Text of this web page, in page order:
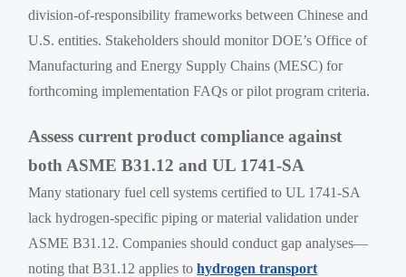
division-of-responsibility frameworks between Chinese and
U.S. entities. Stakeholders should monitor DOE’s Office of
Manufacturing and Energy Supply Chains (MESC) for
forthcoming implementation FAQs or pilot program criteria.
Assess current product compliance against
both ASME B31.12 and UL 1741-SA
Many stationary fuel cell systems certified to UL 1741-SA
lack hydrogen-specific piping or material validation under
ASME B31.12. Companies should conduct gap analyses—
noting that B31.12 applies tohydrogen transport